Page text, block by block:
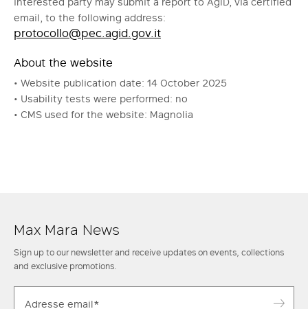
email, to the following address:
protocollo@pec.agid.gov.it
About the website
• Website publication date: 14 October 2025
• Usability tests were performed: no
• CMS used for the website: Magnolia
Max Mara News
Sign up to our newsletter and receive updates on events, collections
and exclusive promotions.